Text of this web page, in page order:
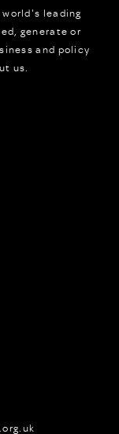
leading
generate or
and policy
us.